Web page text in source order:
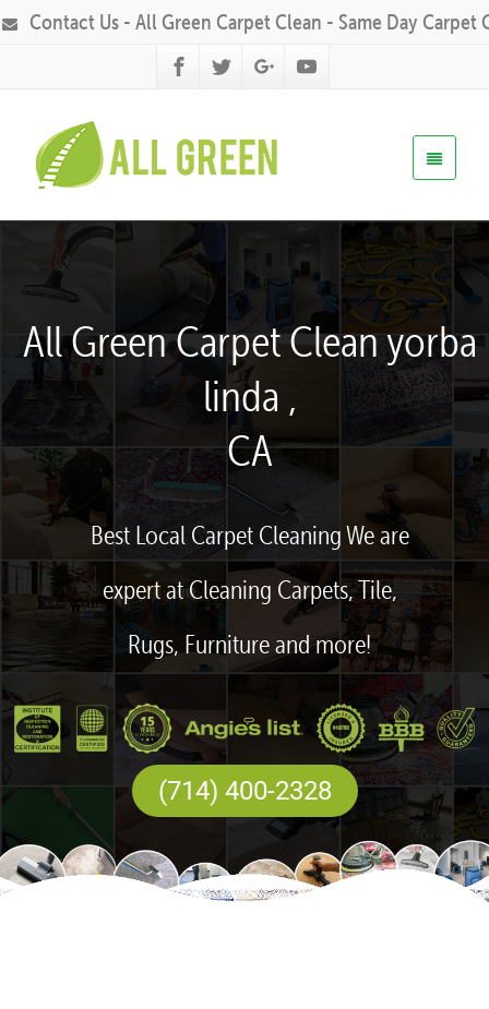
Contact Us - All Green Carpet Clean - Same Day Carpet
All Green Carpet Clean yorba
linda ,
CA
Best Local Carpet Cleaning We are
expert at Cleaning Carpets, Tile,
Rugs, Furniture and more!
(714) 400-2328